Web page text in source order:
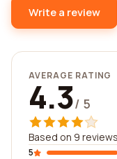
Write a review
AVERAGE RATING
4.3/ 5
Based on 9 reviews
5